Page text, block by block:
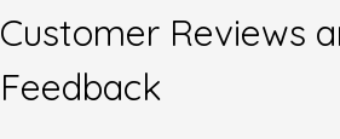
Customer Reviews
Feedback